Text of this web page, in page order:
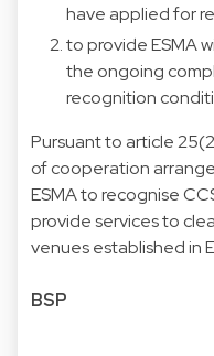
have applied for
to provide ESMA
the ongoing
recognition
Pursuant to article
of cooperation
ESMA to recognise
provide services to
venues established in
BSP